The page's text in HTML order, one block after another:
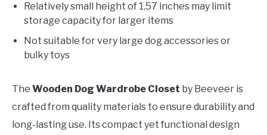
Relatively small height of 1.57 inches may limit
storage capacity for larger items
Not suitable for very large dog accessories or
bulky toys
The Wooden Dog Wardrobe Closet by Beeveer is
crafted from quality materials to ensure durability and
long-lasting use. Its compact yet functional design